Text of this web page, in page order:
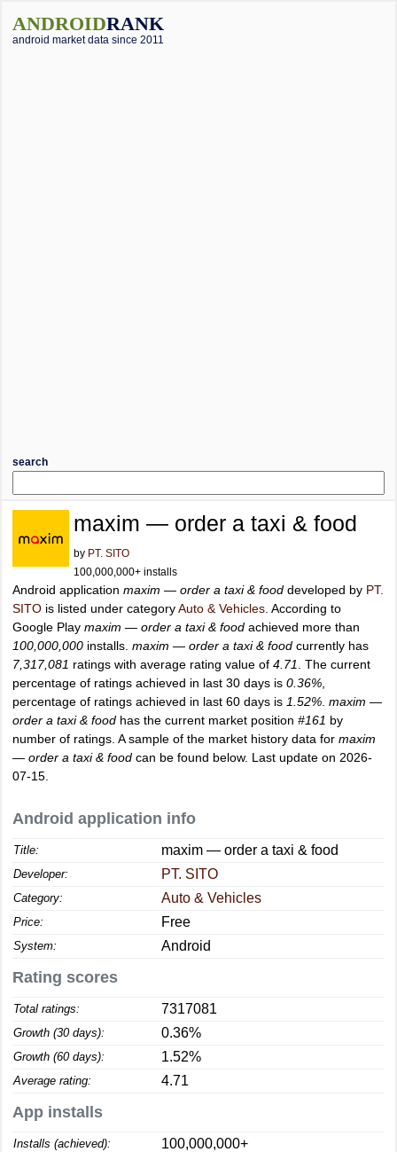
ANDROIDRANK
android market data since 2011
search
maxim — order a taxi & food
by PT. SITO
100,000,000+ installs
Android application maxim — order a taxi & food developed by PT.
SITO is listed under categoryAuto & Vehicles . According to
Google Play maxim — order a taxi & food achieved more than
100,000,000 installs. maxim — order a taxi & food currently has
7,317,081 ratings with average rating value of 4.71
. The current
percentage of ratings achieved in last 30 days is 0.36%
percentage of ratings achieved in last 60 days is 1.52% maxim —
order a taxi & food has the current market position #161 by
number of ratings. A sample of the market history data for maxim
— order a taxi & food can be found below. Last update on 2026-
07-15.
Android application info
Title: maxim — order a taxi & food
Developer: PT. SITO
Category: Auto & Vehicles
Price: Free
System: Android
Rating scores
Total ratings: 7317081
Growth (30 days): 0.36%
Growth (60 days): 1.52%
Average rating: 4.71
App installs
Installs (achieved): 100,000,000+